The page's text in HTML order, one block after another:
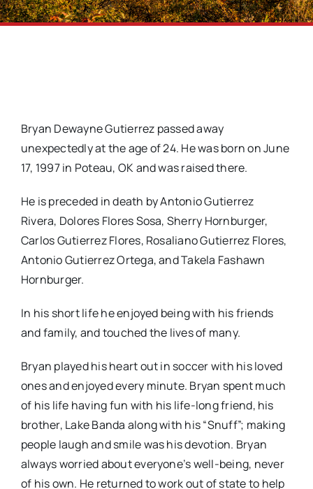
Bryan Dewayne Gutierrez passed away
unexpectedly at the age of 24. He was born on June
17, 1997 in Poteau, OK and was raised there.
He is preceded in death by Antonio Gutierrez
Rivera, Dolores Flores Sosa, Sherry Hornburger,
Carlos Gutierrez Flores, Rosaliano Gutierrez Flores,
Antonio Gutierrez Ortega, and Takela Fashawn
Hornburger.
In his short life he enjoyed being with his friends
and family, and touched the lives of many.
Bryan played his heart out in soccer with his loved
ones and enjoyed every minute. Bryan spent much
of his life having fun with his life-long friend, his
brother, Lake Banda along with his “Snuff”; making
people laugh and smile was his devotion. Bryan
always worried about everyone’s well-being, never
of his own. He returned to work out of state to help